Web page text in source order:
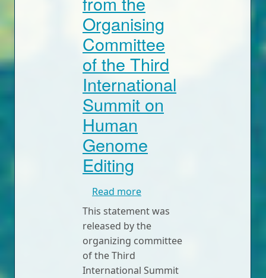
Organising
Committee
of the Third
International
Summit on
Human
Genome
Editing
Read moreabout Statement from the
This statement was
released by the
organizing committee
of the Third
International Summit